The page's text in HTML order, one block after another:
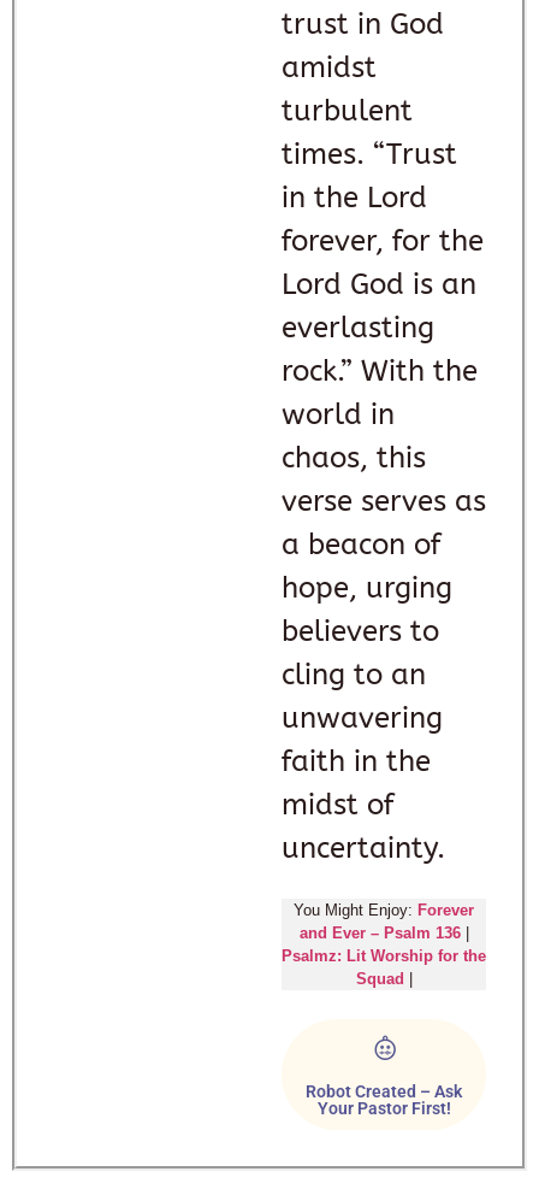
trust in God
amidst
turbulent
times. “Trust
in the Lord
forever, for the
Lord God is an
everlasting
rock.” With the
world in
chaos, this
verse serves as
a beacon of
hope, urging
believers to
cling to an
unwavering
faith in the
midst of
uncertainty.
You Might Enjoy: Forever
and Ever – Psalm 136|
Psalmz: Lit Worship for the
Squad
Robot Created – Ask
Your Pastor First!